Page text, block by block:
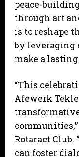
peace-
through art
is to reshape
by leveraging
make a
“This
Afewerk
Rotaract
can foster